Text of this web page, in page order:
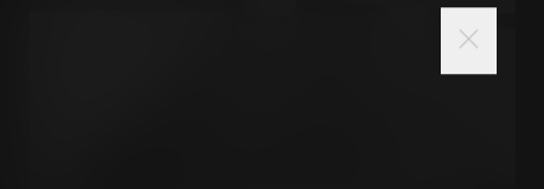
close